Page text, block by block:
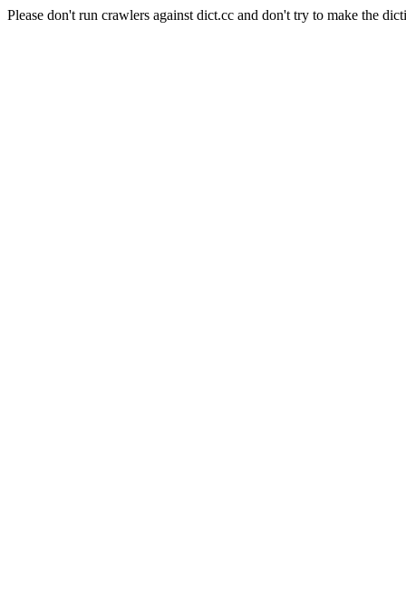
Please don't run crawlers against dict.cc and don't try to make the